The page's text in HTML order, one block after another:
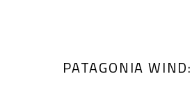
PATAGONIA WIND: